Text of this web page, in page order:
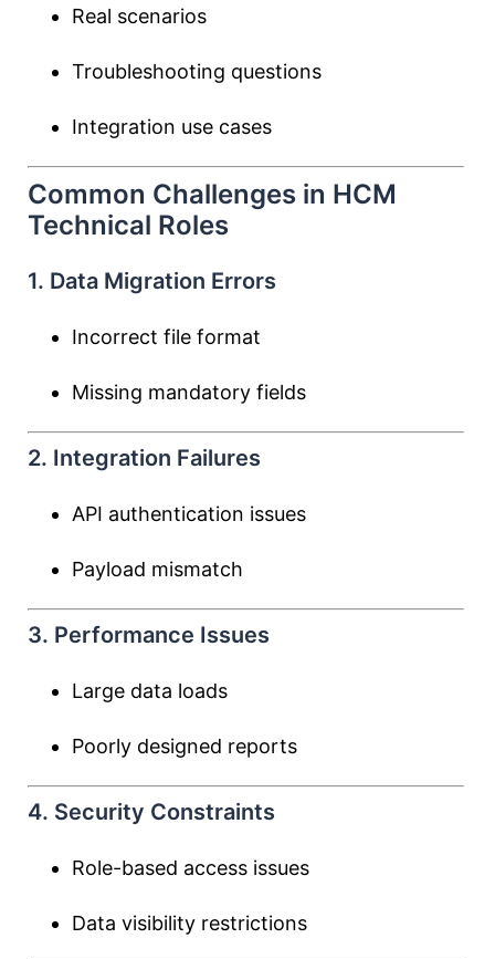
Real scenarios
Troubleshooting questions
Integration use cases
Common Challenges in HCM
Technical Roles
1. Data Migration Errors
Incorrect file format
Missing mandatory fields
2. Integration Failures
API authentication issues
Payload mismatch
3. Performance Issues
Large data loads
Poorly designed reports
4. Security Constraints
Role-based access issues
Data visibility restrictions